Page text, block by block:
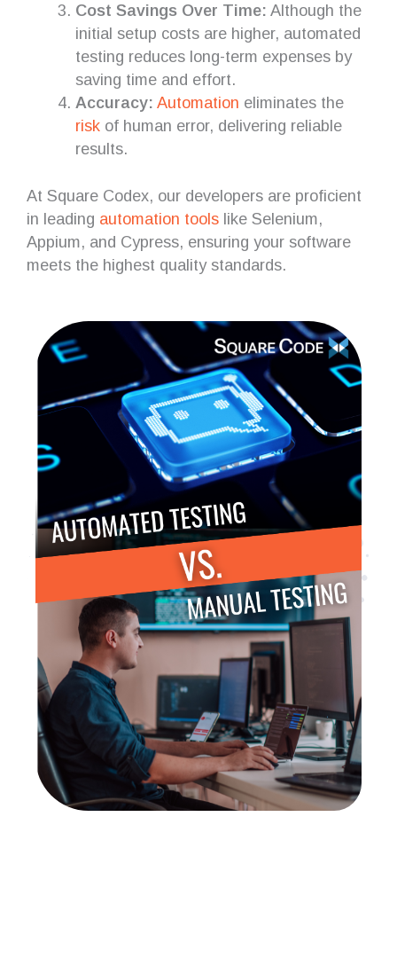
Cost Savings Over Time: Although the
initial setup costs are higher, automated
testing reduces long-term expenses by
saving time and effort.
Accuracy: Automation eliminates the
riskof human error, delivering reliable
results.
At Square Codex, our developers are proficient
in leading automation tools like Selenium,
Appium, and Cypress, ensuring your software
meets the highest quality standards.